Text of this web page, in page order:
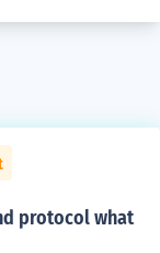
protocol what